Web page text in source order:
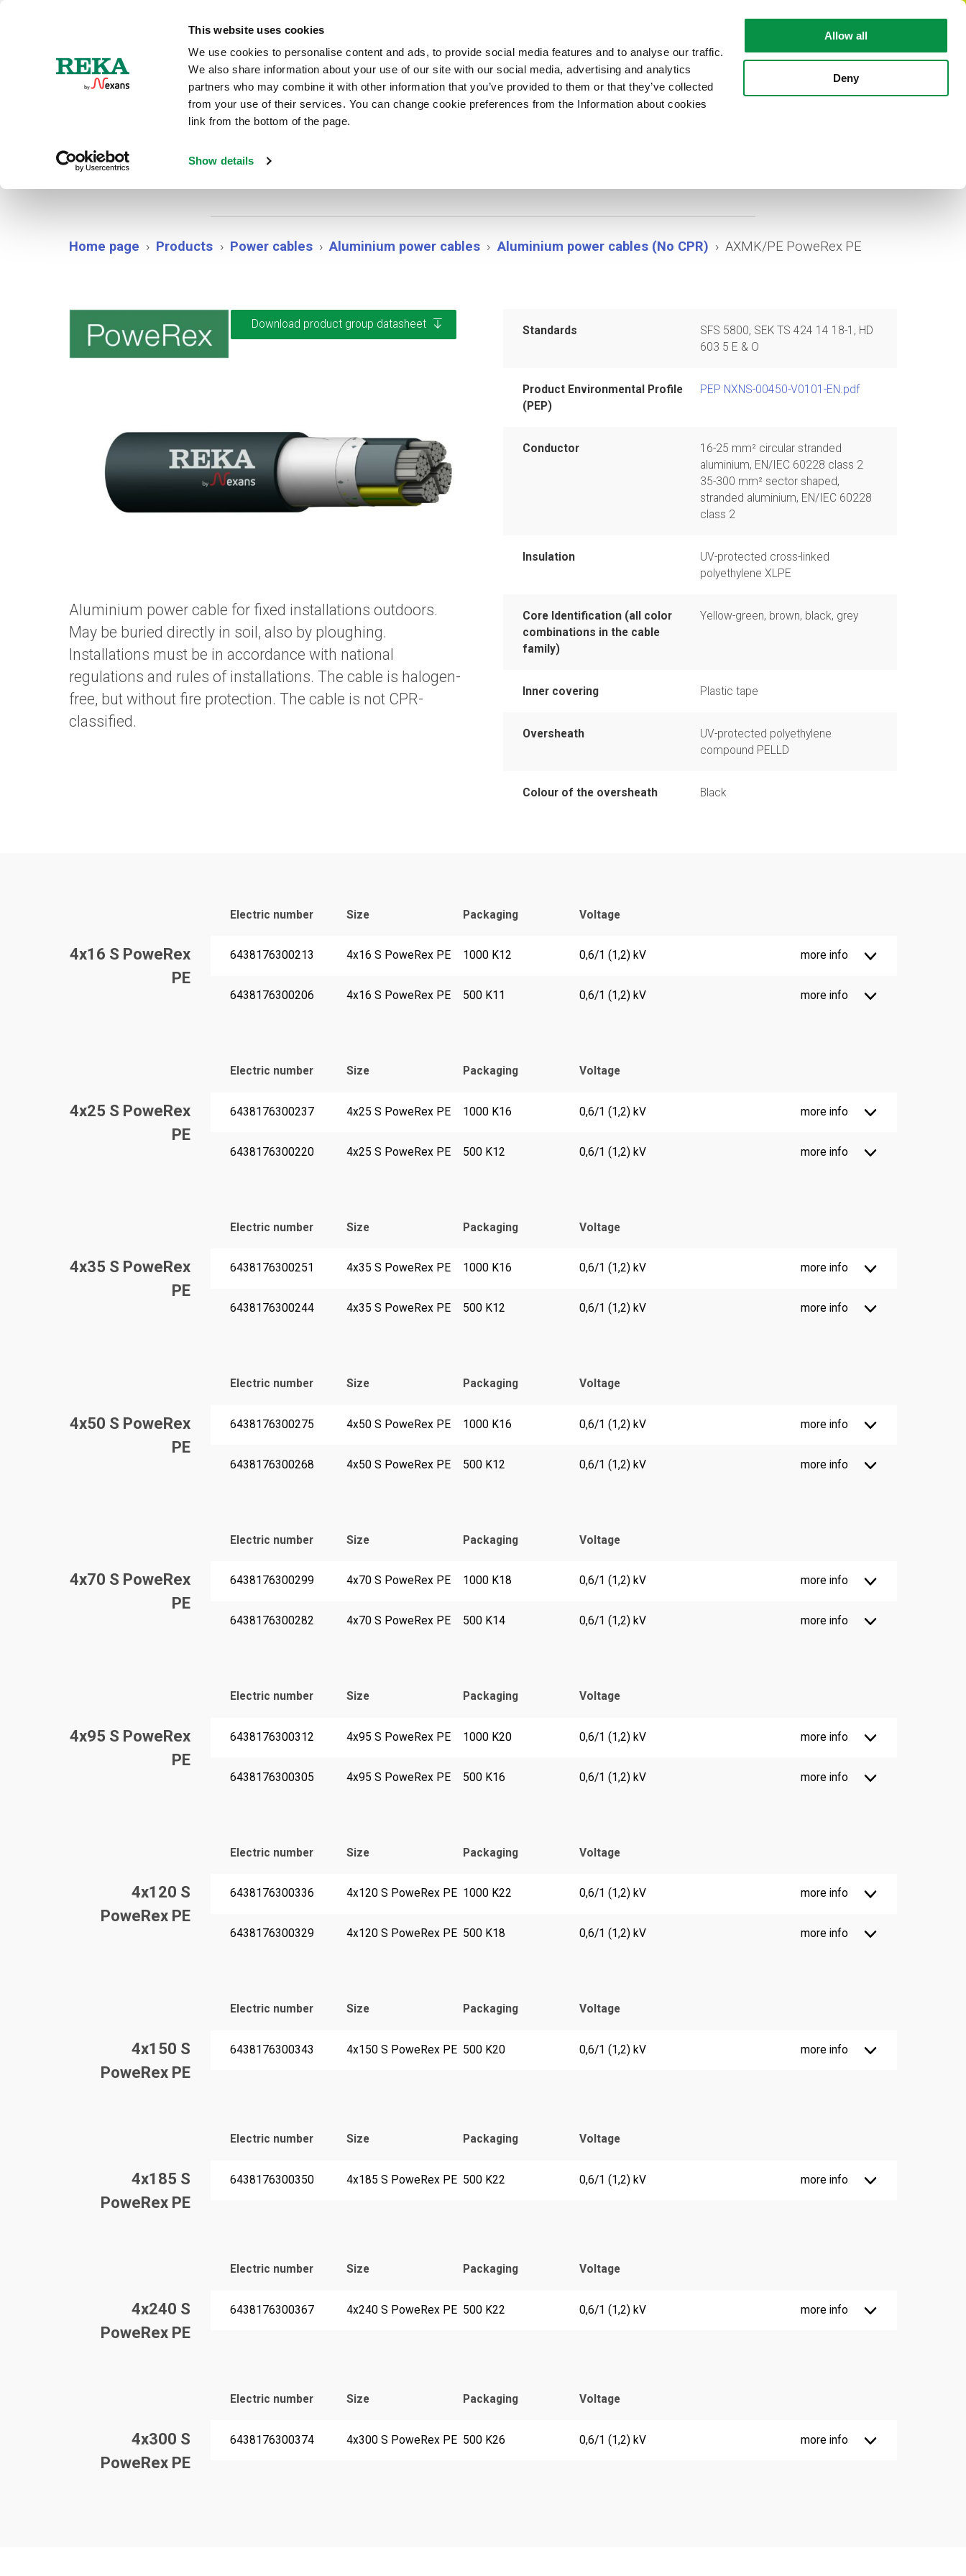
This website uses cookies
We use cookies to personalise content and ads, to provide social media features and to analyse our traffic.
We also share information about your use of our site with our social media, advertising and analytics
partners who may combine it with other information that you’ve provided to them or that they’ve collected
from your use of their services. You can change cookie preferences from the Information about cookies
link from the bottom of the page.
Show details
Allow all
Deny
News EN
PRODUCTS APPLICATIONS DRUMS CABLE FACTS ABOUT REKA
AXMK/PE PoweRex PE
Home page Products Power cables Aluminium power cables Aluminium power cables (No CPR) AXMK/PE PoweRex PE
Download product group datasheet
Aluminium power cable for fixed installations outdoors.
May be buried directly in soil, also by ploughing.
Installations must be in accordance with national
regulations and rules of installations. The cable is halogen-
free, but without fire protection. The cable is not CPR-
classified.
Standards
SFS 5800, SEK TS 424 14 18-1, HD
603 5 E & O
Product Environmental Profile
(PEP)
PEP NXNS-00450-V0101-EN.pdf
Conductor
16-25 mm² circular stranded
aluminium, EN/IEC 60228 class 2
35-300 mm² sector shaped,
stranded aluminium, EN/IEC 60228
class 2
Insulation
UV-protected cross-linked
polyethylene XLPE
Core Identification (all color
combinations in the cable
family)
Yellow-green, brown, black, grey
Inner covering Plastic tape
Oversheath
UV-protected polyethylene
compound PELLD
Colour of the oversheath Black
Electric number Size Packaging Voltage
4x16 S PoweRex
PE
6438176300213 4x16 S PoweRex PE 1000 K12 0,6/1 (1,2) kV more info
6438176300206 4x16 S PoweRex PE 500 K11 0,6/1 (1,2) kV more info
Electric number Size Packaging Voltage
4x25 S PoweRex
PE
6438176300237 4x25 S PoweRex PE 1000 K16 0,6/1 (1,2) kV more info
6438176300220 4x25 S PoweRex PE 500 K12 0,6/1 (1,2) kV more info
Electric number Size Packaging Voltage
4x35 S PoweRex
PE
6438176300251 4x35 S PoweRex PE 1000 K16 0,6/1 (1,2) kV more info
6438176300244 4x35 S PoweRex PE 500 K12 0,6/1 (1,2) kV more info
Electric number Size Packaging Voltage
4x50 S PoweRex
PE
6438176300275 4x50 S PoweRex PE 1000 K16 0,6/1 (1,2) kV more info
6438176300268 4x50 S PoweRex PE 500 K12 0,6/1 (1,2) kV more info
Electric number Size Packaging Voltage
4x70 S PoweRex
PE
6438176300299 4x70 S PoweRex PE 1000 K18 0,6/1 (1,2) kV more info
6438176300282 4x70 S PoweRex PE 500 K14 0,6/1 (1,2) kV more info
Electric number Size Packaging Voltage
4x95 S PoweRex
PE
6438176300312 4x95 S PoweRex PE 1000 K20 0,6/1 (1,2) kV more info
6438176300305 4x95 S PoweRex PE 500 K16 0,6/1 (1,2) kV more info
Electric number Size Packaging Voltage
4x120 S
PoweRex PE
6438176300336 4x120 S PoweRex PE 1000 K22 0,6/1 (1,2) kV more info
6438176300329 4x120 S PoweRex PE 500 K18 0,6/1 (1,2) kV more info
Electric number Size Packaging Voltage
4x150 S
PoweRex PE
6438176300343 4x150 S PoweRex PE 500 K20 0,6/1 (1,2) kV more info
Electric number Size Packaging Voltage
4x185 S
PoweRex PE
6438176300350 4x185 S PoweRex PE 500 K22 0,6/1 (1,2) kV more info
Electric number Size Packaging Voltage
4x240 S
PoweRex PE
6438176300367 4x240 S PoweRex PE 500 K22 0,6/1 (1,2) kV more info
Electric number Size Packaging Voltage
4x300 S
PoweRex PE
6438176300374 4x300 S PoweRex PE 500 K26 0,6/1 (1,2) kV more info